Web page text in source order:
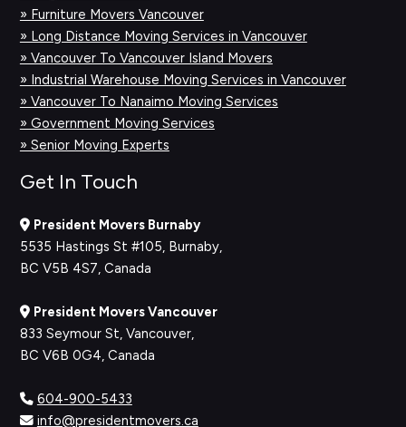
» Furniture Movers Vancouver
» Long Distance Moving Services in Vancouver
» Vancouver To Vancouver Island Movers
» Industrial Warehouse Moving Services in Vancouver
» Vancouver To Nanaimo Moving Services
» Government Moving Services
» Senior Moving Experts
Get In Touch
President Movers Burnaby
5535 Hastings St #105, Burnaby,
BC V5B 4S7, Canada
President Movers Vancouver
833 Seymour St, Vancouver,
BC V6B 0G4, Canada
604-900-5433
info@presidentmovers.ca